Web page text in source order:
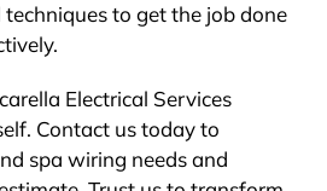
to get the job done
Electrical Services
Contact us today to
spa wiring needs and